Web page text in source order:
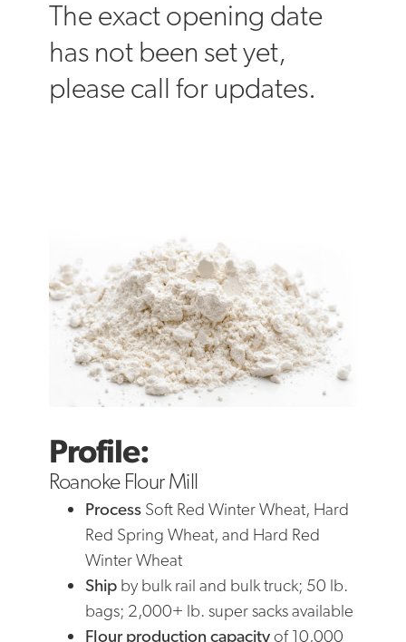
The exact opening date
has not been set yet,
please call for updates.
Profile:
Roanoke Flour Mill
Process Soft Red Winter Wheat, Hard
Red Spring Wheat, and Hard Red
Winter Wheat
Shipby bulk rail and bulk truck; 50 lb.
bags; 2,000+ lb. super sacks available
Flour production capacityof 10,000